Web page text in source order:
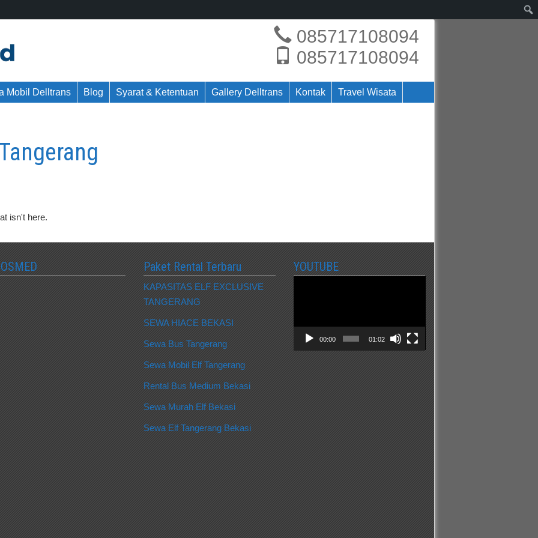
085717108094
085717108094
Mobil Delltrans Blog Syarat & Ketentuan Gallery Delltrans Kontak Travel Wisata
isn't here.
Paket Rental Terbaru
KAPASITAS ELF EXCLUSIVE
TANGERANG
SEWA HIACE BEKASI
Sewa Bus Tangerang
Sewa Mobil Elf Tangerang
Rental Bus Medium Bekasi
Sewa Murah Elf Bekasi
Sewa Elf Tangerang Bekasi
YOUTUBE
00:00 01:02